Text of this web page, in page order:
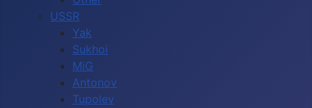
USSR
Yak
Sukhoi
MiG
Antonov
Tupolev